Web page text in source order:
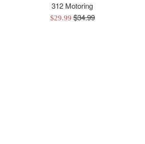
312 Motoring
Sale
$29.99Regular
$34.99